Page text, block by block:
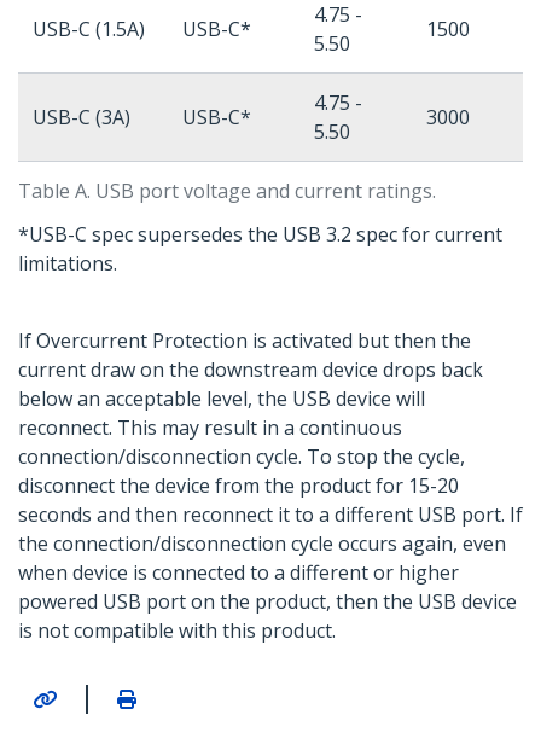
Table A. USB port voltage and current ratings.
USB-C (1.5A) USB-C*
4.75 -
5.50
1500
USB-C (3A) USB-C*
4.75 -
5.50
3000
*USB-C spec supersedes the USB 3.2 spec for current
limitations.
If Overcurrent Protection is activated but then the
current draw on the downstream device drops back
below an acceptable level, the USB device will
reconnect. This may result in a continuous
connection/disconnection cycle. To stop the cycle,
disconnect the device from the product for 15-20
seconds and then reconnect it to a different USB port. If
the connection/disconnection cycle occurs again, even
when device is connected to a different or higher
powered USB port on the product, then the USB device
is not compatible with this product.
|